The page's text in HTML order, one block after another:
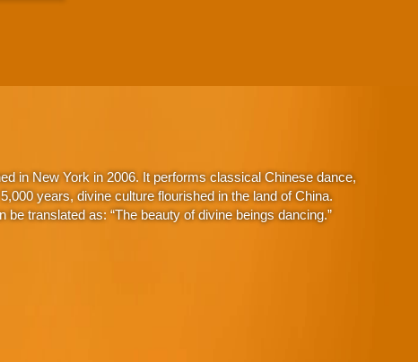
in New York in 2006. It performs classical Chinese dance,
years, divine culture flourished in the land of China.
translated as: “The beauty of divine beings dancing.”